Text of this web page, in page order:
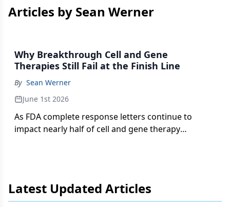
Articles by Sean Werner
Why Breakthrough Cell and Gene
Therapies Still Fail at the Finish Line
By Sean Werner
June 1st 2026
As FDA complete response letters continue to
impact nearly half of cell and gene therapy
Latest Updated Articles